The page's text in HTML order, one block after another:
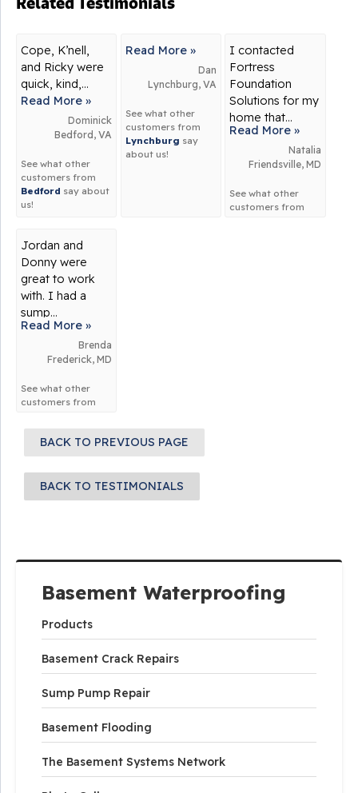
Basement Waterproofing
Products
Basement Crack Repairs
Sump Pump Repair
Basement Flooding
The Basement Systems Network
Cope, K’nell,
and Ricky were
quick, kind,...
Read More »
Dominick
Bedford, VA
See what other
customers from
Bedford say about
us!
Read More »
Dan
Lynchburg, VA
See what other
customers from
Lynchburg say
about us!
I contacted
Fortress
Foundation
Solutions for my
home that...
Read More »
Natalia
Friendsville, MD
See what other
customers from
Jordan and
Donny were
great to work
with. I had a
sump...
Read More »
Brenda
Frederick, MD
See what other
customers from
about us!
BACK TO PREVIOUS PAGE
BACK TO TESTIMONIALS